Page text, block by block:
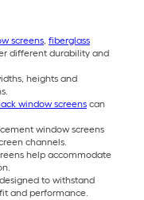
screens, fiberglass
different durability and
heights and
window screens can
window screens
channels.
help accommodate
to withstand
and performance.